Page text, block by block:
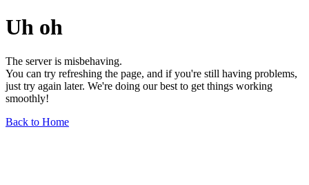
Uh oh
The server is misbehaving.
You can try refreshing the page, and if you're still having problems,
just try again later. We're doing our best to get things working
smoothly!
Back to Home